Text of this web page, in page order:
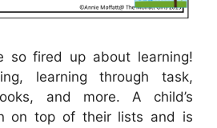
so fired up about learning!
learning through task,
and more. A child’s
on top of their lists and is